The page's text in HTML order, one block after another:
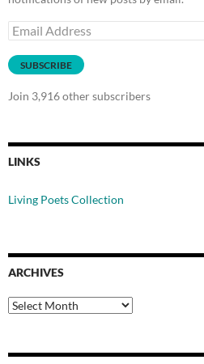
Email
Address
SUBSCRIBE
Join 3,916 other subscribers
LINKS
Living Poets Collection
ARCHIVES
Archives